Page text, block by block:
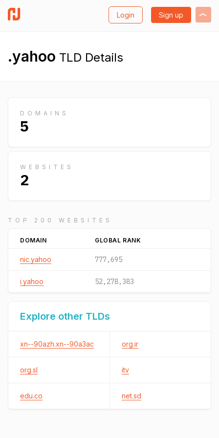
Login Sign up
.yahoo TLD Details
DOMAINS
5
WEBSITES
2
TOP 200 WEBSITES
DOMAIN GLOBAL RANK
nic.yahoo 777,695
i.yahoo 52,278,383
Explore other TLDs
xn--90azh.xn--90a3ac org.ir
org.sl itv
edu.co net.sd